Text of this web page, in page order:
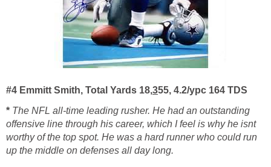
#4 Emmitt Smith, Total Yards 18,355, 4.2/ypc 164 TDS
* The NFL all-time leading rusher. He had an outstanding
offensive line through his career, which I feel is why he isnt
worthy of the top spot. He was a hard runner who could run
up the middle on defenses all day long.